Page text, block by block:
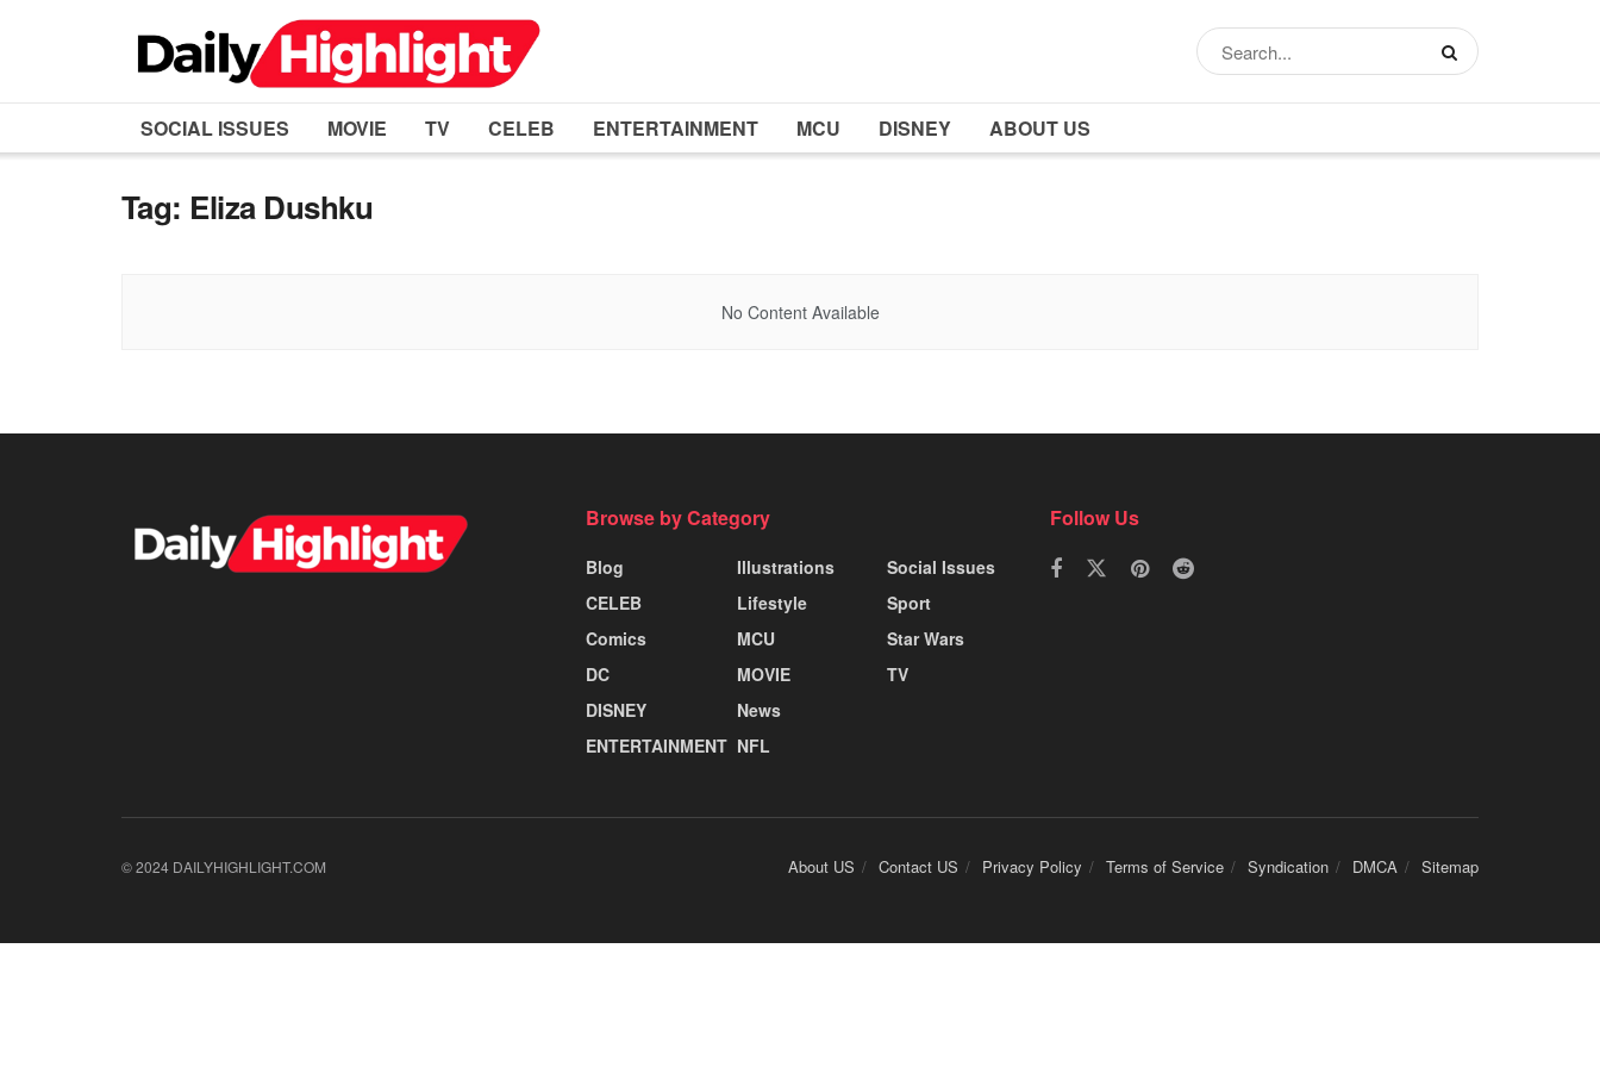
SOCIAL ISSUES MOVIE TV CELEB ENTERTAINMENT MCU DISNEY ABOUT US
Tag: Eliza Dushku
No Content Available
Browse by Category
Blog
CELEB
Comics
DC
DISNEY
ENTERTAINMENT
Illustrations
Lifestyle
MCU
MOVIE
News
NFL
Social Issues
Sport
Star Wars
TV
Follow Us
About US Contact US Privacy Policy Terms of Service Syndication DMCA Sitemap
© 2024 DAILYHIGHLIGHT.COM